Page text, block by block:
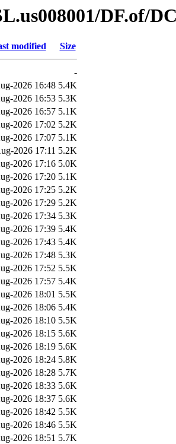
DF.of/
modified Size
-
2026 16:48 5.4K
2026 16:53 5.3K
2026 16:57 5.1K
2026 17:02 5.2K
2026 17:07 5.1K
2026 17:11 5.2K
2026 17:16 5.0K
2026 17:20 5.1K
2026 17:25 5.2K
2026 17:29 5.2K
2026 17:34 5.3K
2026 17:39 5.4K
2026 17:43 5.4K
2026 17:48 5.3K
2026 17:52 5.5K
2026 17:57 5.4K
2026 18:01 5.5K
2026 18:06 5.4K
2026 18:10 5.5K
2026 18:15 5.6K
2026 18:19 5.6K
2026 18:24 5.8K
2026 18:28 5.7K
2026 18:33 5.6K
2026 18:37 5.6K
2026 18:42 5.5K
2026 18:46 5.5K
2026 18:51 5.7K